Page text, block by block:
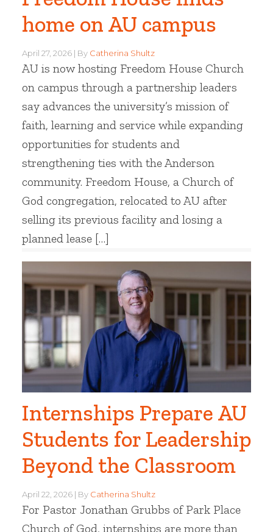
home on AU campus
April 27, 2026 By Catherina Shultz
AU is now hosting Freedom House Church
on campus through a partnership leaders
say advances the university’s mission of
faith, learning and service while expanding
opportunities for students and
strengthening ties with the Anderson
community. Freedom House, a Church of
God congregation, relocated to AU after
selling its previous facility and losing a
planned lease […]
Internships Prepare AU
Students for Leadership
Beyond the Classroom
April 22, 2026 By Catherina Shultz
For Pastor Jonathan Grubbs of Park Place
Church of God, internships are more than